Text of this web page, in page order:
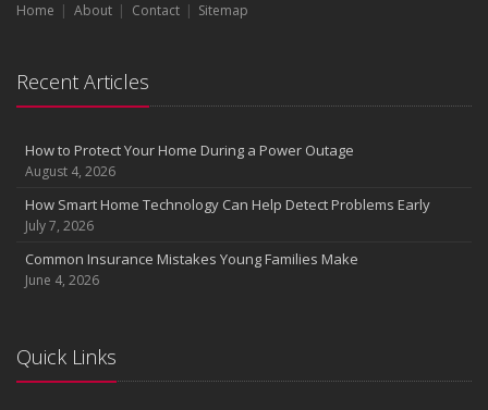
Liability Coverage
the Road
August
Insurance Considerations for Newlyweds: Merging Policies and
Coverage
Avoiding Common Home Insurance Claims During Renovations
Essential Fire Safety Tips for Your Home
April
The Essential Guide to Creating a Home Inventory: Why and How
Home About Contact Sitemap
Recent Articles
How to Protect Your Home During a Power Outage
August 4, 2026
How Smart Home Technology Can Help Detect Problems Early
July 7, 2026
Common Insurance Mistakes Young Families Make
June 4, 2026
Quick Links